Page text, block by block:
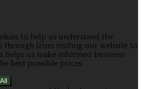
to help us understand the
through from visiting our website to
helps us make informed business
best possible prices.